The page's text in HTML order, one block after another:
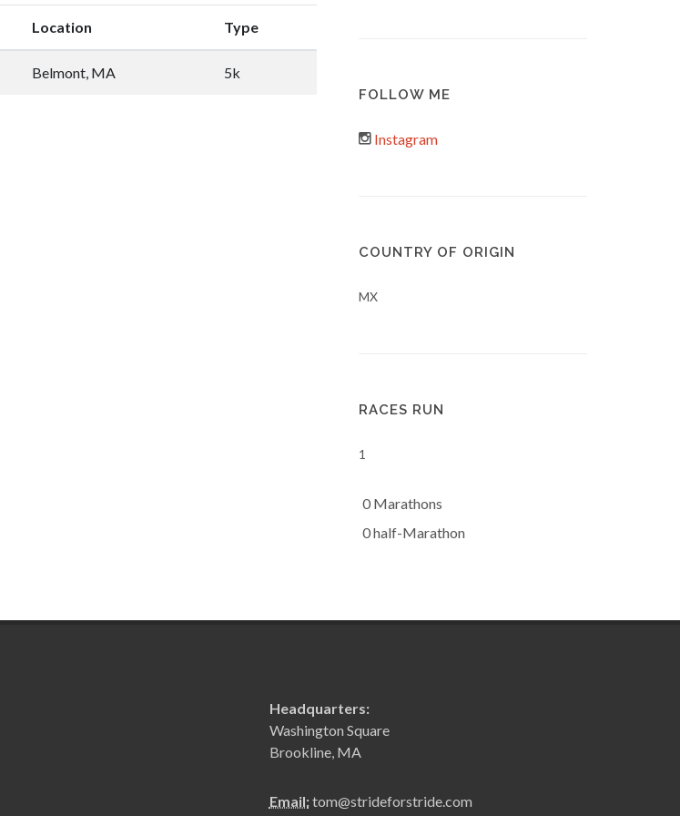
Location Type
Belmont, MA 5k
FOLLOW ME
Instagram
COUNTRY OF ORIGIN
MX
RACES RUN
1
0 Marathons
0 half-Marathon
Headquarters:
Washington Square
Brookline, MA
Email:tom@strideforstride.com